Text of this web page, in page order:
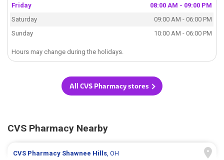
Friday
08:00 AM - 09:00 PM
Saturday
09:00 AM - 06:00 PM
Sunday
10:00 AM - 06:00 PM
Hours may change during the holidays.
All CVS Pharmacy stores
CVS Pharmacy Nearby
CVS Pharmacy Shawnee Hills, OH